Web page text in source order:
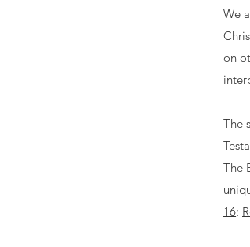
We
on
The
The
16;